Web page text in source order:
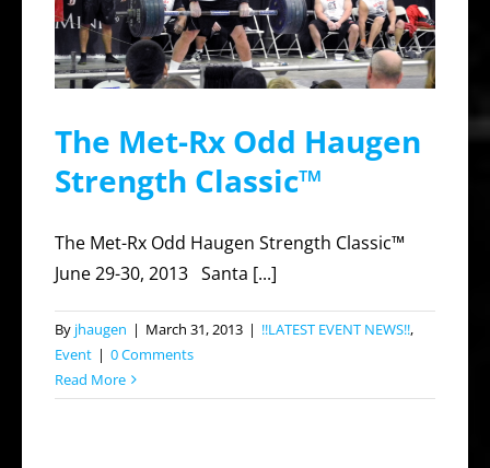
The Met-Rx Odd Haugen
Strength Classic™
The Met-Rx Odd Haugen Strength Classic™
June 29-30, 2013 Santa [...]
By jhaugen | March 31, 2013 | !!LATEST EVENT NEWS!!,
Event | 0 Comments
Read More